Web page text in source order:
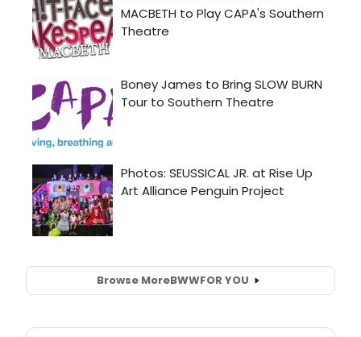
Browse MoreBWWFOR YOU